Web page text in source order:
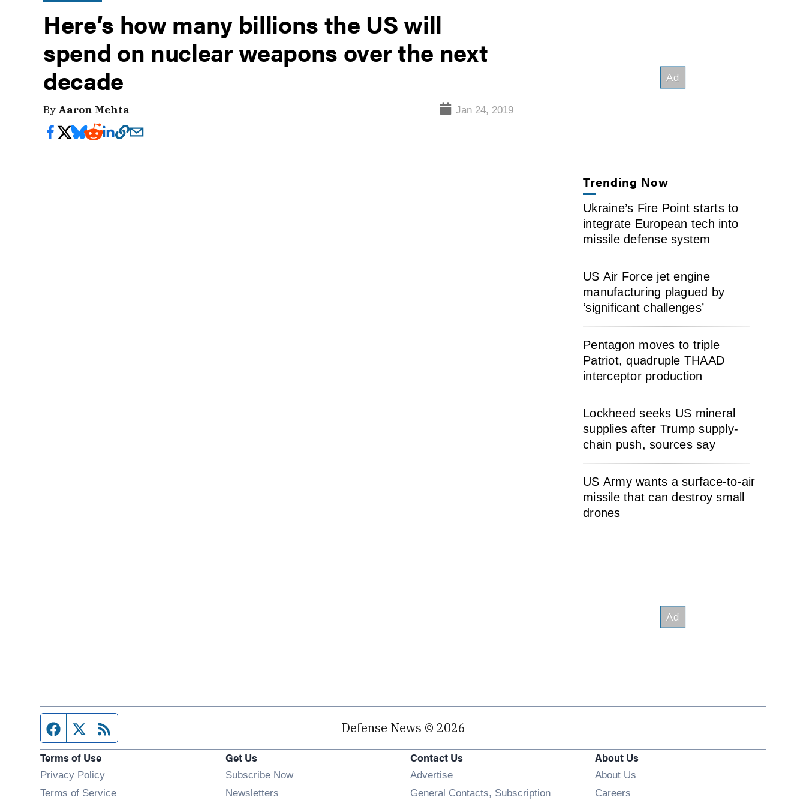
Here’s how many billions the US will
spend on nuclear weapons over the next
decade
By Aaron Mehta Jan 24, 2019
Trending Now
Ukraine’s Fire Point starts to
integrate European tech into
missile defense system
US Air Force jet engine
manufacturing plagued by
‘significant challenges’
Pentagon moves to triple
Patriot, quadruple THAAD
interceptor production
Lockheed seeks US mineral
supplies after Trump supply-
chain push, sources say
US Army wants a surface-to-air
missile that can destroy small
drones
Facebook page
Twitter feed Defense News © 2026
Terms of Use
Privacy Policy
Terms of Service
Get Us
Subscribe Now
Newsletters
Contact Us
Advertise
General Contacts, Subscription
About Us
About Us
Careers